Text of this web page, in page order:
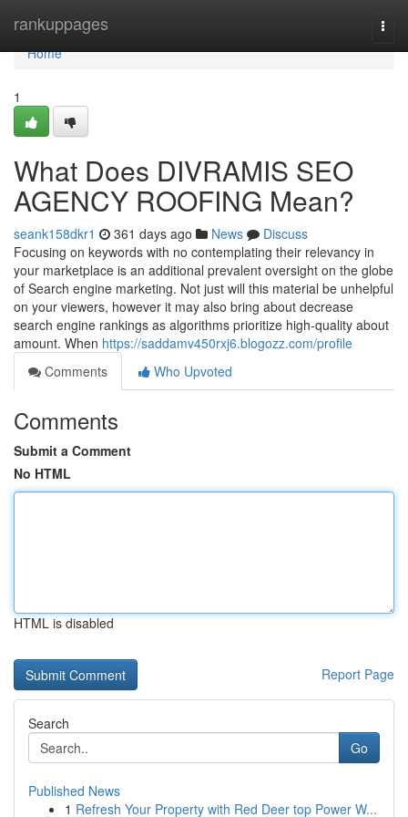
rankuppages
Home
Home
1
What Does DIVRAMIS SEO
AGENCY ROOFING Mean?
seank158dkr1 361 days ago News
Discuss
Focusing on keywords with no contemplating their relevancy in
your marketplace is an additional prevalent oversight on the globe
of Search engine marketing. Not just will this material be unhelpful
on your viewers, however it may also bring about decrease
search engine rankings as algorithms prioritize high-quality about
amount. When https://saddamv450rxj6.blogozz.com/profile
Comments
Who Upvoted
Comments
Submit a Comment
No HTML
HTML is disabled
Report Page
Search
Go
Published News
1 Refresh Your Property with Red Deer top Power W...